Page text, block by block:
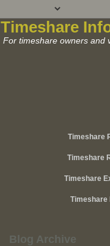
Timeshare
For timeshare owners and
Timeshare
Timeshare
Timeshare
Timeshare
Blog Archive